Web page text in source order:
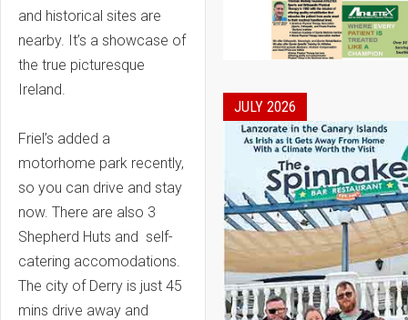
and historical sites are
nearby. It’s a showcase of
the true picturesque
Ireland.
Friel’s added a
motorhome park recently,
so you can drive and stay
now. There are also 3
Shepherd Huts and self-
catering accomodations.
The city of Derry is just 45
mins drive away and
JULY 2026